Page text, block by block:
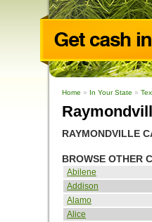
Home » In Your State »
RAYMONDVILLE
BROWSE OTHER
Abilene
Addison
Alamo
Alice